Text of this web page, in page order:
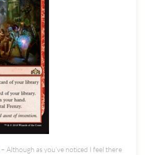
– Although as you’ve noticed I feel there